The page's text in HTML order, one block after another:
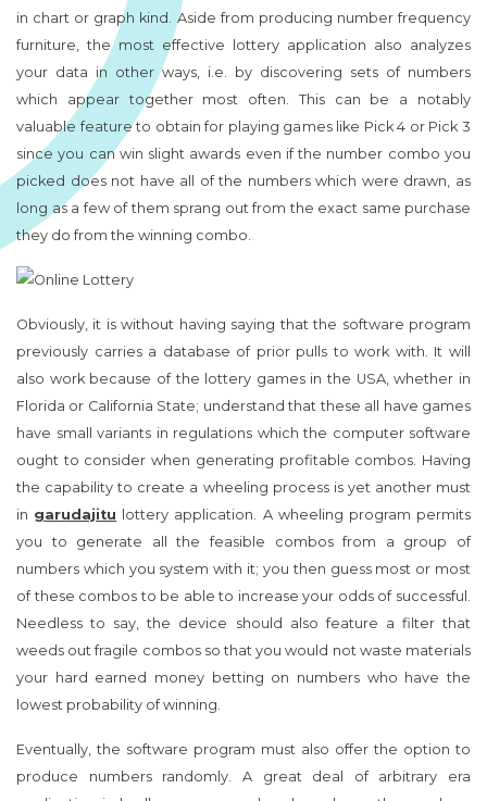
in chart or graph kind. Aside from producing number frequency
furniture, the most effective lottery application also analyzes
your data in other ways, i.e. by discovering sets of numbers
which appear together most often. This can be a notably
valuable feature to obtain for playing games like Pick 4 or Pick 3
since you can win slight awards even if the number combo you
picked does not have all of the numbers which were drawn, as
long as a few of them sprang out from the exact same purchase
they do from the winning combo.
Obviously, it is without having saying that the software program
previously carries a database of prior pulls to work with. It will
also work because of the lottery games in the USA, whether in
Florida or California State; understand that these all have games
have small variants in regulations which the computer software
ought to consider when generating profitable combos. Having
the capability to create a wheeling process is yet another must
in garudajitu lottery application. A wheeling program permits
you to generate all the feasible combos from a group of
numbers which you system with it; you then guess most or most
of these combos to be able to increase your odds of successful.
Needless to say, the device should also feature a filter that
weeds out fragile combos so that you would not waste materials
your hard earned money betting on numbers who have the
lowest probability of winning.
Eventually, the software program must also offer the option to
produce numbers randomly. A great deal of arbitrary era